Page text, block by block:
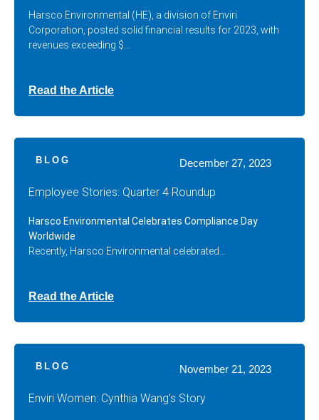
Harsco Environmental (HE), a division of Enviri
Corporation, posted solid financial results for 2023, with
revenues exceeding $…
Read the Article
BLOG December 27, 2023
Employee Stories: Quarter 4 Roundup
Harsco Environmental Celebrates Compliance Day
Worldwide
Recently, Harsco Environmental celebrated…
Read the Article
BLOG November 21, 2023
Enviri Women: Cynthia Wang’s Story